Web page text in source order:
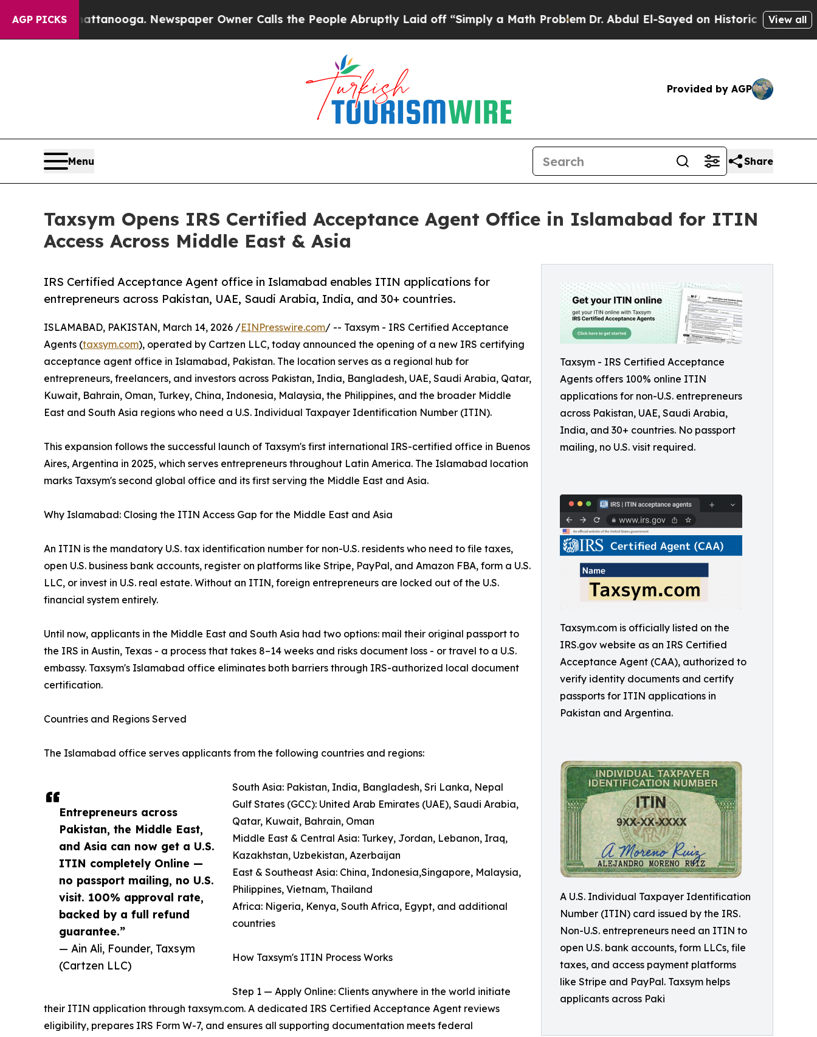
AGP PICKS Newspaper Owner Calls the People Abruptly Laid off “Simply a Math ProblemDr. Abdul El-Sayed on Historic Michigan Win: View all
Provided by AGP
Menu Share
Taxsym Opens IRS Certified Acceptance Agent Office in Islamabad for ITIN
Access Across Middle East & Asia
Taxsym - IRS Certified Acceptance
Agents offers 100% online ITIN
applications for non-U.S. entrepreneurs
across Pakistan, UAE, Saudi Arabia,
India, and 30+ countries. No passport
mailing, no U.S. visit required.
Taxsym.com is officially listed on the
IRS.gov website as an IRS Certified
Acceptance Agent (CAA), authorized to
verify identity documents and certify
passports for ITIN applications in
Pakistan and Argentina.
A U.S. Individual Taxpayer Identification
Number (ITIN) card issued by the IRS.
Non-U.S. entrepreneurs need an ITIN to
open U.S. bank accounts, form LLCs, file
taxes, and access payment platforms
like Stripe and PayPal. Taxsym helps
applicants across Paki
IRS Certified Acceptance Agent office in Islamabad enables ITIN applications for
entrepreneurs across Pakistan, UAE, Saudi Arabia, India, and 30+ countries.
Entrepreneurs across
Pakistan, the Middle East,
and Asia can now get a U.S.
ITIN completely Online —
no passport mailing, no U.S.
visit. 100% approval rate,
backed by a full refund
guarantee.”
— Ain Ali, Founder, Taxsym
(Cartzen LLC)
ISLAMABAD, PAKISTAN, March 14, 2026 /EINPresswire.com/ -- Taxsym - IRS Certified Acceptance
Agents (taxsym.com), operated by Cartzen LLC, today announced the opening of a new IRS certifying
acceptance agent office in Islamabad, Pakistan. The location serves as a regional hub for
entrepreneurs, freelancers, and investors across Pakistan, India, Bangladesh, UAE, Saudi Arabia, Qatar,
Kuwait, Bahrain, Oman, Turkey, China, Indonesia, Malaysia, the Philippines, and the broader Middle
East and South Asia regions who need a U.S. Individual Taxpayer Identification Number (ITIN).
This expansion follows the successful launch of Taxsym's first international IRS-certified office in Buenos
Aires, Argentina in 2025, which serves entrepreneurs throughout Latin America. The Islamabad location
marks Taxsym's second global office and its first serving the Middle East and Asia.
Why Islamabad: Closing the ITIN Access Gap for the Middle East and Asia
An ITIN is the mandatory U.S. tax identification number for non-U.S. residents who need to file taxes,
open U.S. business bank accounts, register on platforms like Stripe, PayPal, and Amazon FBA, form a U.S.
LLC, or invest in U.S. real estate. Without an ITIN, foreign entrepreneurs are locked out of the U.S.
financial system entirely.
Until now, applicants in the Middle East and South Asia had two options: mail their original passport to
the IRS in Austin, Texas - a process that takes 8–14 weeks and risks document loss - or travel to a U.S.
embassy. Taxsym's Islamabad office eliminates both barriers through IRS-authorized local document
certification.
Countries and Regions Served
The Islamabad office serves applicants from the following countries and regions:
South Asia: Pakistan, India, Bangladesh, Sri Lanka, Nepal
Gulf States (GCC): United Arab Emirates (UAE), Saudi Arabia,
Qatar, Kuwait, Bahrain, Oman
Middle East & Central Asia: Turkey, Jordan, Lebanon, Iraq,
Kazakhstan, Uzbekistan, Azerbaijan
East & Southeast Asia: China, Indonesia,Singapore, Malaysia,
Philippines, Vietnam, Thailand
Africa: Nigeria, Kenya, South Africa, Egypt, and additional
countries
How Taxsym's ITIN Process Works
Step 1 — Apply Online: Clients anywhere in the world initiate
their ITIN application through taxsym.com. A dedicated IRS Certified Acceptance Agent reviews
eligibility, prepares IRS Form W-7, and ensures all supporting documentation meets federal